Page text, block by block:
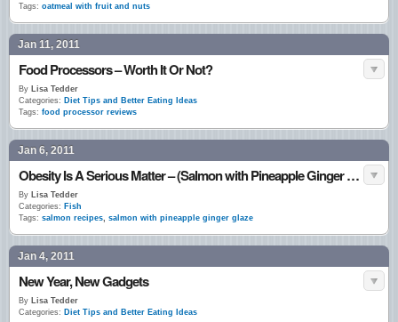
Tags: oatmeal with fruit and nuts
Jan 11, 2011
Food Processors – Worth It Or Not?
By Lisa Tedder
Categories: Diet Tips and Better Eating Ideas
Tags: food processor reviews
Jan 6, 2011
Obesity Is A Serious Matter – (Salmon with Pineapple Ginger Glaze)
By Lisa Tedder
Categories: Fish
Tags: salmon recipes, salmon with pineapple ginger glaze
Jan 4, 2011
New Year, New Gadgets
By Lisa Tedder
Categories: Diet Tips and Better Eating Ideas